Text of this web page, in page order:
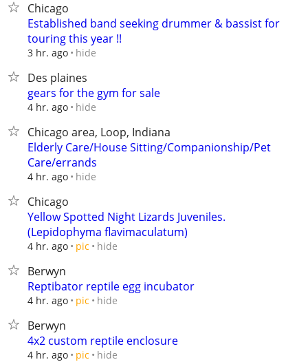
Chicago
Established band seeking drummer & bassist for
touring this year !!
3 hr. ago hide
Des plaines
gears for the gym for sale
4 hr. ago hide
Chicago area, Loop, Indiana
Elderly Care/House Sitting/Companionship/Pet
Care/errands
4 hr. ago hide
Chicago
Yellow Spotted Night Lizards Juveniles.
(Lepidophyma flavimaculatum)
4 hr. ago pic hide
Berwyn
Reptibator reptile egg incubator
4 hr. ago pic hide
Berwyn
4x2 custom reptile enclosure
4 hr. ago pic hide